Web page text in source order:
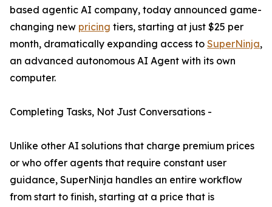
based agentic AI company, today announced game-
changing new pricing tiers, starting at just $25 per
month, dramatically expanding access to SuperNinja,
an advanced autonomous AI Agent with its own
computer.
Completing Tasks, Not Just Conversations -
Unlike other AI solutions that charge premium prices
or who offer agents that require constant user
guidance, SuperNinja handles an entire workflow
from start to finish, starting at a price that is